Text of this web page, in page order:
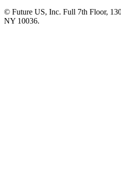
© Future US, Inc. Full 7th Floor,
NY 10036.